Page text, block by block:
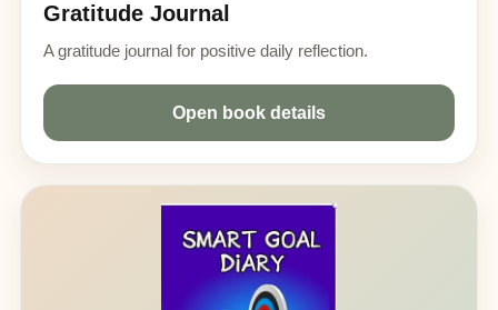
Gratitude Journal
A gratitude journal for positive daily reflection.
Open book details